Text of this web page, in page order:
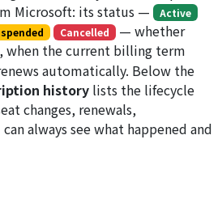
Microsoft: its status —
Active
Cancelled — whether
when the current billing term
automatically. Below the
history lists the lifecycle
changes, renewals,
always see what happened and